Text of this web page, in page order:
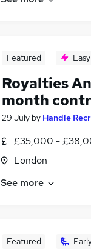
Featured
Royalties
month
29 July by Handle
£35,000 -
London
See more
Featured